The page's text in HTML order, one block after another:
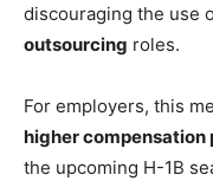
discouraging the use
outsourcing roles.
For employers, this
higher compensation
the upcoming H-1B